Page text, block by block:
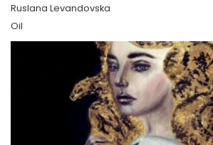
Ruslana Levandovska
Oil